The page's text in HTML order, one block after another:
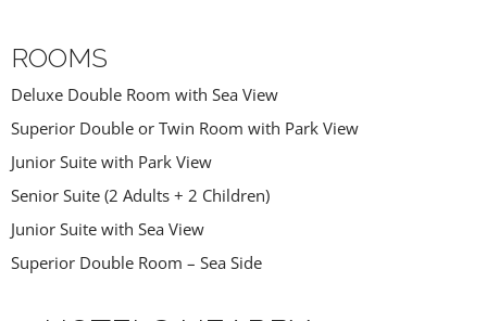
ROOMS
Deluxe Double Room with Sea View
Superior Double or Twin Room with Park View
Junior Suite with Park View
Senior Suite (2 Adults + 2 Children)
Junior Suite with Sea View
Superior Double Room – Sea Side